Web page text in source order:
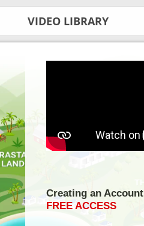
VIDEO LIBRARY
Creating an Account
FREE ACCESS